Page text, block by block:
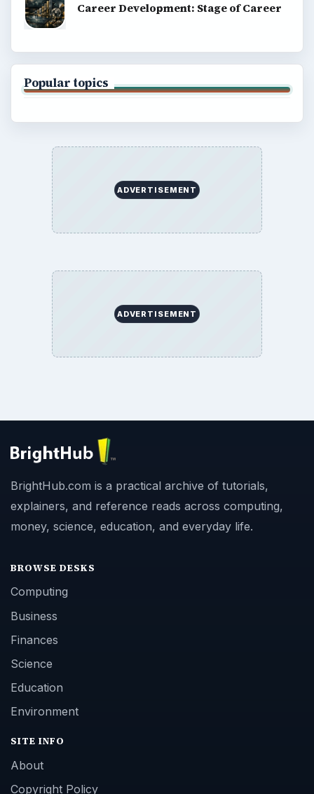
Career Development: Stage of Career
Popular topics
ADVERTISEMENT
ADVERTISEMENT
BrightHub.com is a practical archive of tutorials,
explainers, and reference reads across computing,
money, science, education, and everyday life.
BROWSE DESKS
Computing
Business
Finances
Science
Education
Environment
SITE INFO
About
Copyright Policy